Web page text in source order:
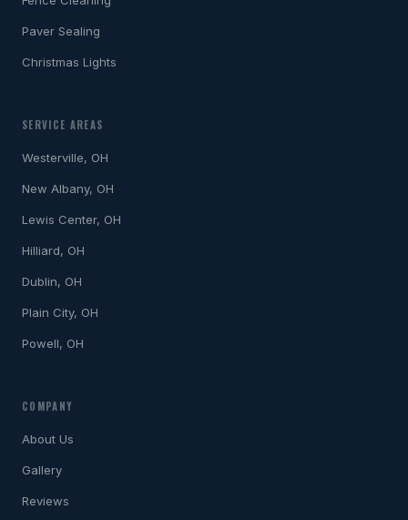
Paver Sealing
Christmas Lights
SERVICE AREAS
Westerville, OH
New Albany, OH
Lewis Center, OH
Hilliard, OH
Dublin, OH
Plain City, OH
Powell, OH
COMPANY
About Us
Gallery
Reviews